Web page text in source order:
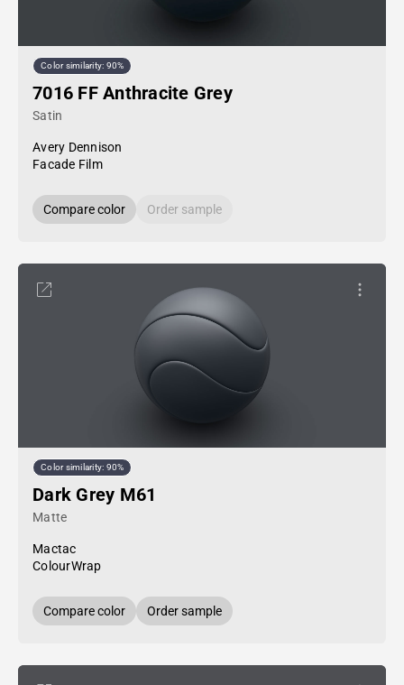
Color similarity: 90%
7016 FF Anthracite Grey
Satin
Avery Dennison
Facade Film
Compare color Order sample
Color similarity: 90%
Dark Grey M61
Matte
Mactac
ColourWrap
Compare color Order sample